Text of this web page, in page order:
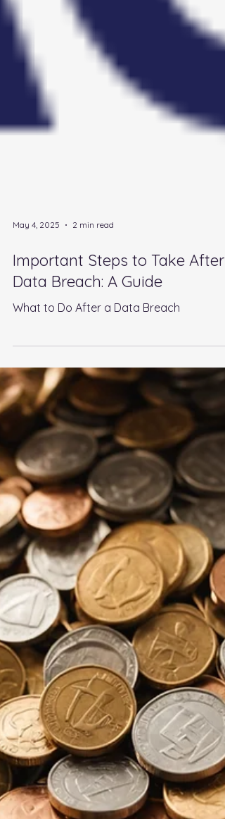
May 4, 2025 2 min read
Data Breach: A Guide
What to Do After a Data Breach